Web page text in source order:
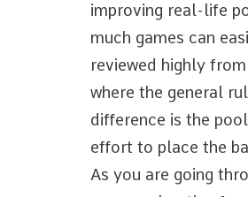
improving real-life
much games can
reviewed highly
where the general
difference is the
effort to place the
As you are going